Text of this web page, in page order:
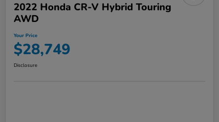
2022 Honda CR-V Hybrid Touring
AWD
Your Price
$28,749
Disclosure